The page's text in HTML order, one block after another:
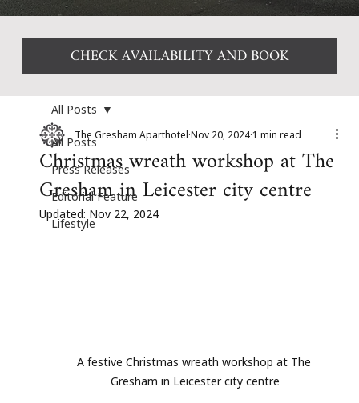
All Posts
Press Releases
Editorial Feature
Lifestyle
All Posts
Christmas wreath workshop at The
Gresham in Leicester city centre
The Gresham Aparthotel Nov 20, 2024 1 min read
Updated: Nov 22, 2024
A festive Christmas wreath workshop at The
Gresham in Leicester city centre
CHECK AVAILABILITY AND BOOK